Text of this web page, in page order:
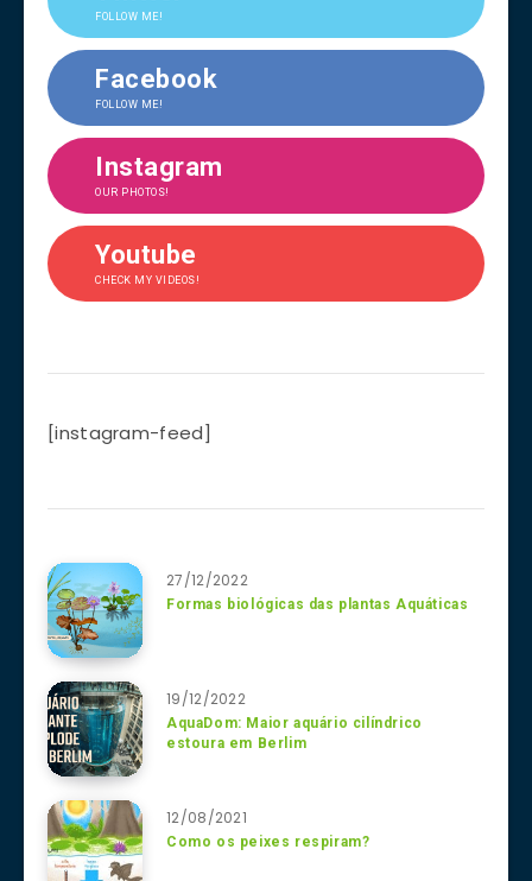
FOLLOW ME!
Facebook
FOLLOW ME!
Instagram
OUR PHOTOS!
Youtube
CHECK MY VIDEOS!
[instagram-feed]
27/12/2022
Formas biológicas das plantas Aquáticas
19/12/2022
AquaDom: Maior aquário cilíndrico
estoura em Berlim
12/08/2021
Como os peixes respiram?